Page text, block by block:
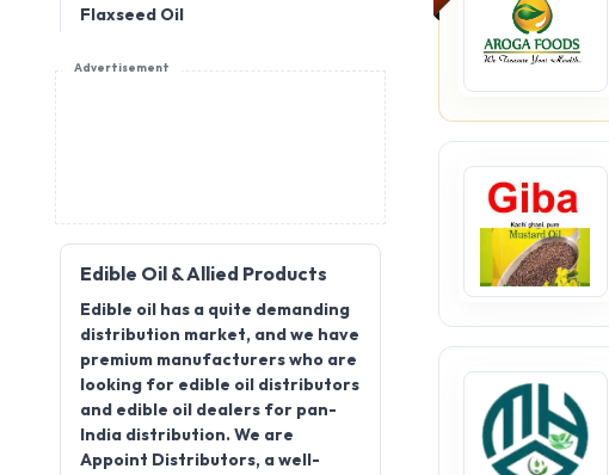
Flaxseed Oil
Advertisement
Edible Oil & Allied Products
Edible oil has a quite demanding
distribution market, and we have
premium manufacturers who are
looking for edible oil distributors
and edible oil dealers for pan-
India distribution. We are
Appoint Distributors, a well-